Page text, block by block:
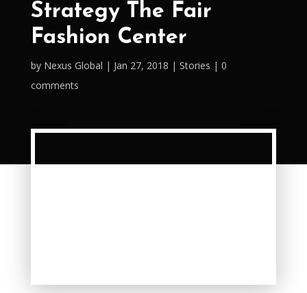
Strategy The Fair
Fashion Center
by Nexus Global Jan 27, 2018 Stories
0
comments